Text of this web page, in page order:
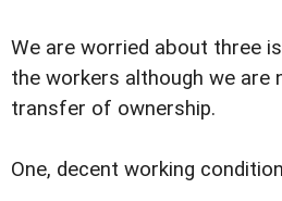
We are worried about three
the workers although we are
transfer of ownership.
One, decent working